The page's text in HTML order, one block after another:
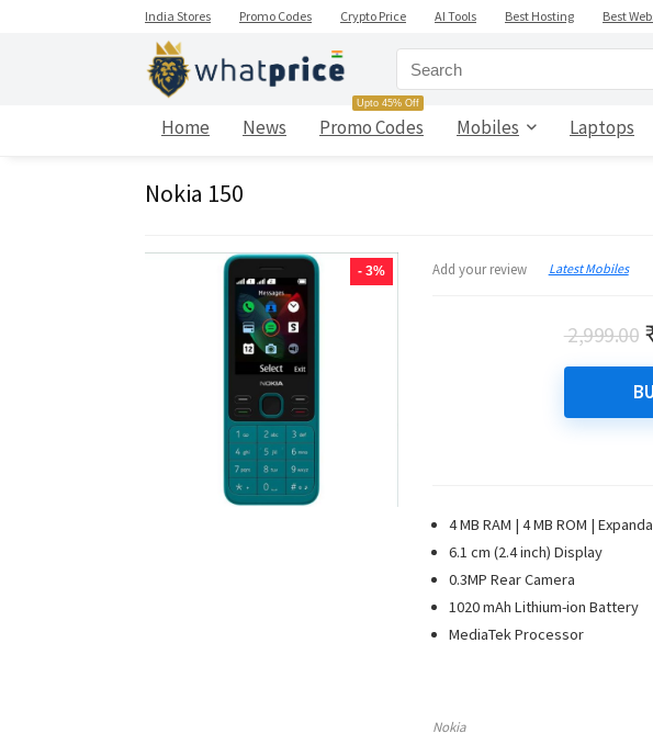
India Stores Promo Codes Crypto Price AI Tools Best Hosting Best
Home News Promo Codes
Upto 45% Off
Mobiles Laptops
Nokia 150
- 3% Add your review Latest Mobiles
2,999.00
4 MB RAM | 4 MB ROM |
6.1 cm (2.4 inch) Display
0.3MP Rear Camera
1020 mAh Lithium-ion Battery
MediaTek Processor
Nokia